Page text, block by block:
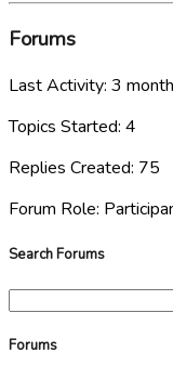
Forums
Last Activity: 3
Topics Started: 4
Replies Created: 75
Forum Role:
Search Forums
Forums